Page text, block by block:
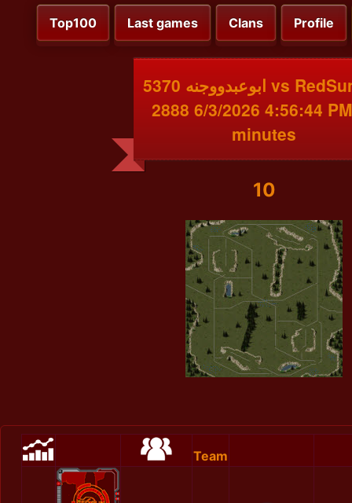
Top100 Last games Clans Profile
ابوعبدووجنه 5370 vs RedSunBot
2888 6/3/2026 4:56:44
minutes
10
Team